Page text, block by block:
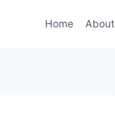
Home About